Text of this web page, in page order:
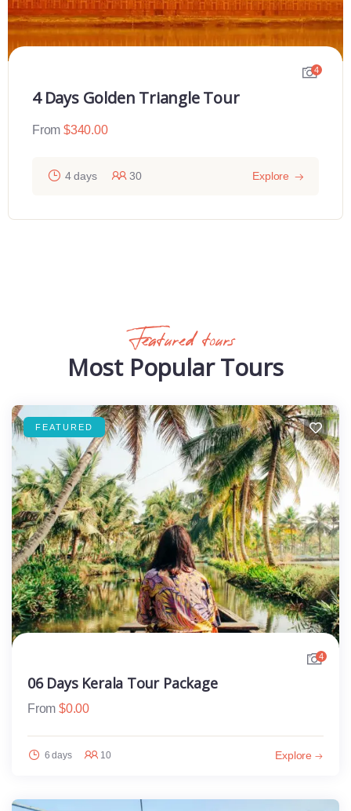
4
4 Days Golden Triangle Tour
From $340.00
4 days 30 Explore
Featured tours
Most Popular Tours
FEATURED
4
06 Days Kerala Tour Package
From $0.00
6 days 10 Explore